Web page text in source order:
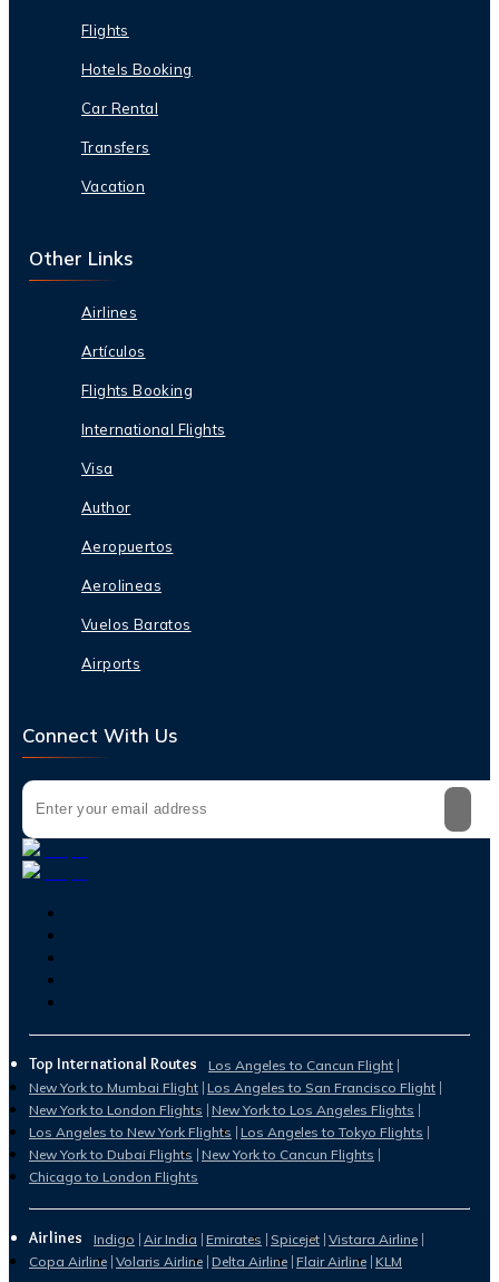
Flights
Hotels Booking
Car Rental
Transfers
Vacation
Other Links
Airlines
Artículos
Flights Booking
International Flights
Visa
Author
Aeropuertos
Aerolineas
Vuelos Baratos
Airports
Connect With Us
Top International Routes
Los Angeles to Cancun Flight
New York to Mumbai Flight Los Angeles to San Francisco Flight
New York to London Flights New York to Los Angeles Flights
Los Angeles to New York Flights Los Angeles to Tokyo Flights
New York to Dubai Flights New York to Cancun Flights
Chicago to London Flights
Airlines Indigo Air India Emirates Spicejet Vistara Airline
Copa Airline Volaris Airline Delta Airline Flair Airline KLM